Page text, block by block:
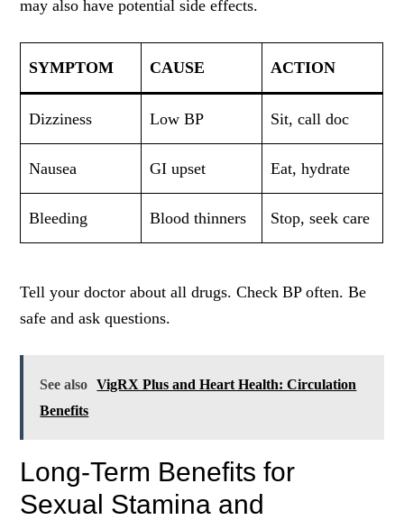
may also have potential side effects.
SYMPTOM CAUSE ACTION
Dizziness Low BP Sit, call doc
Nausea GI upset Eat, hydrate
Bleeding Blood thinners Stop, seek care
Tell your doctor about all drugs. Check BP often. Be
safe and ask questions.
See also
VigRX Plus and Heart Health: Circulation
Benefits
Long-Term Benefits for
Sexual Stamina and